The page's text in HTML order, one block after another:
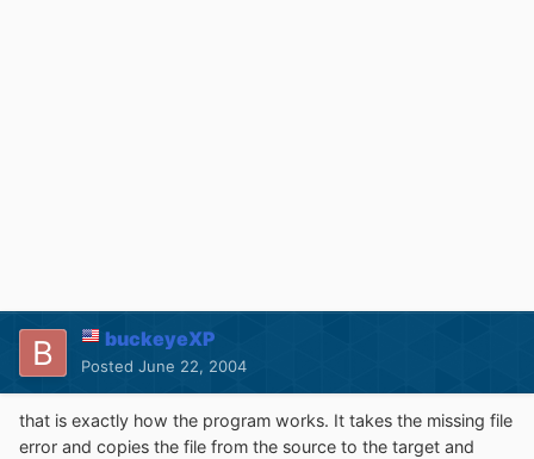
buckeyeXP
Posted June 22, 2004
that is exactly how the program works. It takes the missing file
error and copies the file from the source to the target and